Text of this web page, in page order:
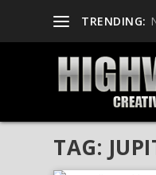
TRENDING:
TAG: